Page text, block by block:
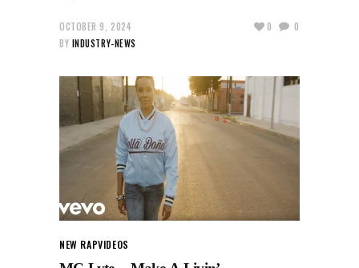
OCTOBER 9, 2024
BY INDUSTRY-NEWS
0 0
NEW RAPVIDEOS